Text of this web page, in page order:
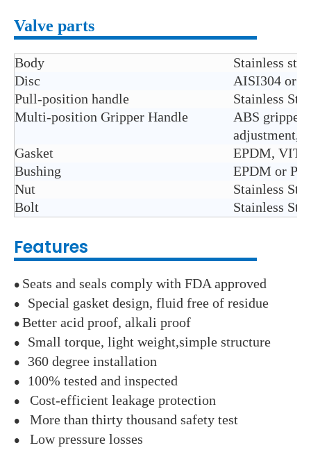
Valve parts
Body
Stainless
Disc
AISI304 or
Pull-position handle
Stainless
Multi-position Gripper Handle
ABS gripper
adjustment,
Gasket
EPDM,
Bushing
EPDM or
Nut
Stainless
Bolt
Stainless
Features
● Seats and seals comply with FDA approved
● Special gasket design, fluid free of residue
● Better acid proof, alkali proof
● Small torque, light weight,simple structure
● 360 degree installation
● 100% tested and inspected
● Cost-efficient leakage protection
● More than thirty thousand safety test
● Low pressure losses